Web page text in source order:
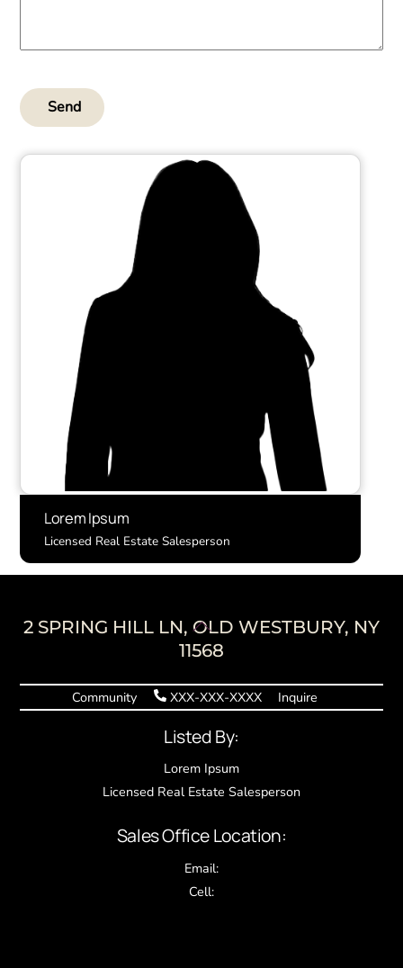
Send
Lorem Ipsum
Licensed Real Estate Salesperson
Back
To
2 SPRING HILL LN, OLD WESTBURY, NY
11568
Community XXX-XXX-XXXX Inquire
Listed By:
Lorem Ipsum
Licensed Real Estate Salesperson
Sales Office Location:
Email:
Cell: